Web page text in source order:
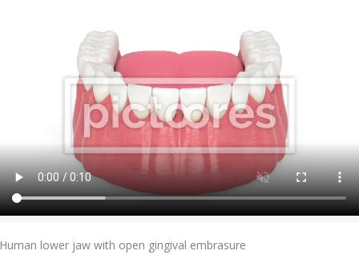
Add To Cart
lower jaw with open gingival embrasure